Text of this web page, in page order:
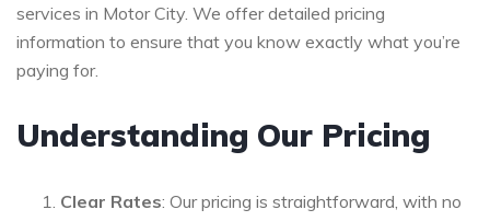
services in Motor City. We offer detailed pricing
information to ensure that you know exactly what you’re
paying for.
Understanding Our Pricing
Clear Rates: Our pricing is straightforward, with no